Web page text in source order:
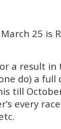
25 is
a result in
do) a full
till
every